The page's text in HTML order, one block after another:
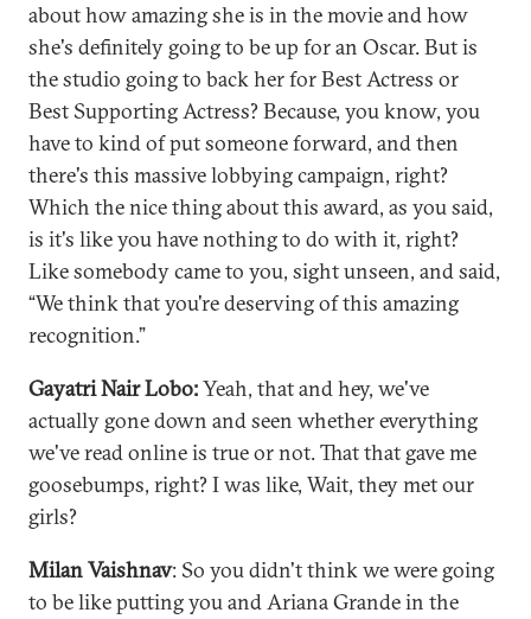
about how amazing she is in the movie and how
she's definitely going to be up for an Oscar. But is
the studio going to back her for Best Actress or
Best Supporting Actress? Because, you know, you
have to kind of put someone forward, and then
there's this massive lobbying campaign, right?
Which the nice thing about this award, as you said,
is it's like you have nothing to do with it, right?
Like somebody came to you, sight unseen, and said,
“We think that you're deserving of this amazing
recognition.”
Gayatri Nair Lobo:Yeah, that and hey, we've
actually gone down and seen whether everything
we've read online is true or not. That that gave me
goosebumps, right? I was like, Wait, they met our
girls?
Milan Vaishnav: So you didn't think we were going
to be like putting you and Ariana Grande in the